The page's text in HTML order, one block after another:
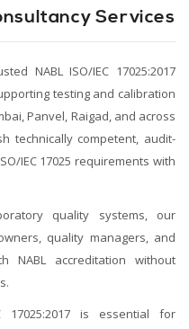
Services
NABL ISO/IEC 17025:2017
testing and calibration
Panvel, Raigad, and across
technically competent, audit-
IEC 17025 requirements with
quality systems, our
quality managers, and
NABL accreditation without
17025:2017 is essential for